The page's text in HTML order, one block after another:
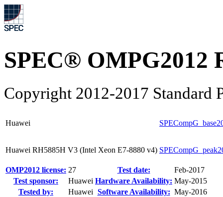
SPEC® OMPG2012
Copyright 2012-2017 Standard
Huawei
Huawei RH5885H V3 (Intel Xeon E7-8880 v4)
OMP2012 license: 27 Test date:
Feb-2017
Test sponsor:
Huawei Hardware Availability: May-2015
Tested by:
Huawei Software Availability: May-2016